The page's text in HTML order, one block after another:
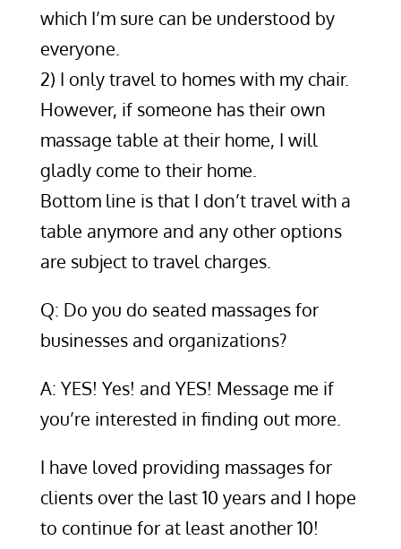
which I’m sure can be understood by
everyone.
2) I only travel to homes with my chair.
However, if someone has their own
massage table at their home, I will
gladly come to their home.
Bottom line is that I don’t travel with a
table anymore and any other options
are subject to travel charges.
Q: Do you do seated massages for
businesses and organizations?
A: YES! Yes! and YES! Message me if
you’re interested in finding out more.
I have loved providing massages for
clients over the last 10 years and I hope
to continue for at least another 10!